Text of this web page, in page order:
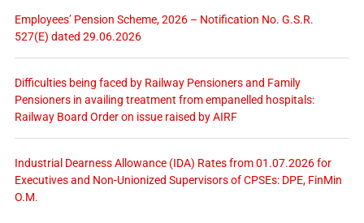
Employees’ Pension Scheme, 2026 – Notification No. G.S.R.
527(E) dated 29.06.2026
Difficulties being faced by Railway Pensioners and Family
Pensioners in availing treatment from empanelled hospitals:
Railway Board Order on issue raised by AIRF
Industrial Dearness Allowance (IDA) Rates from 01.07.2026 for
Executives and Non-Unionized Supervisors of CPSEs: DPE, FinMin
O.M.